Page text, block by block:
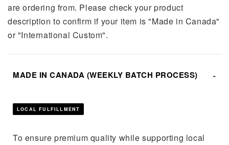
are ordering from. Please check your product
description to confirm if your item is "Made in Canada"
or "International Custom".
MADE IN CANADA (WEEKLY BATCH PROCESS)
LOCAL FULFILLMENT
To ensure premium quality while supporting local